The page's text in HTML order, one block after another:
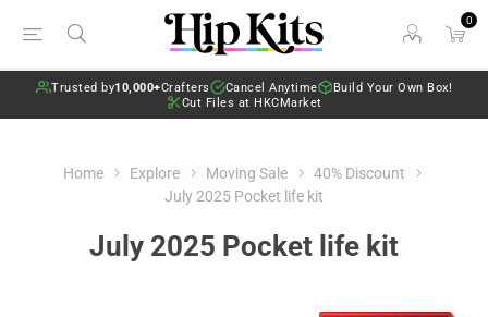
0
Trusted by10,000+Crafters Cancel Anytime
Build Your Own Box!
Cut Files at HKCMarket
Home Explore Moving Sale
40% Discount
July 2025 Pocket life kit
July 2025 Pocket life kit